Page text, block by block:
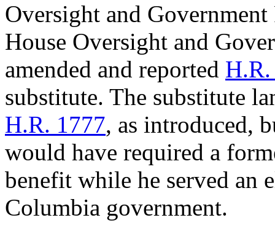
Oversight and
House Oversight and
amended and reported
substitute. The substitute
H.R. 1777, as introduced,
would have required a
benefit while he served an
Columbia government.